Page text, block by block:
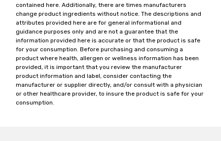
contained here. Additionally, there are times manufacturers
change product ingredients without notice. The descriptions and
attributes provided here are for general informational and
guidance purposes only and are not a guarantee that the
information provided here is accurate or that the product is safe
for your consumption. Before purchasing and consuming a
product where health, allergen or wellness information has been
provided, it is important that you review the manufacturer
product information and label, consider contacting the
manufacturer or supplier directly, and/or consult with a physician
or other healthcare provider, to insure the product is safe for your
consumption.